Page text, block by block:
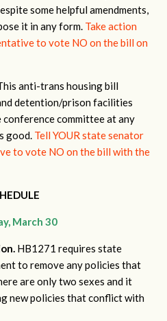
some helpful amendments,
it in any form. Take action
to vote NO on the bill on
anti-trans housing bill
detention/prison facilities
committee at any
good. Tell YOUR state senator
to vote NO on the bill with the
March 30
HB1271 requires state
to remove any policies that
are only two sexes and it
new policies that conflict with